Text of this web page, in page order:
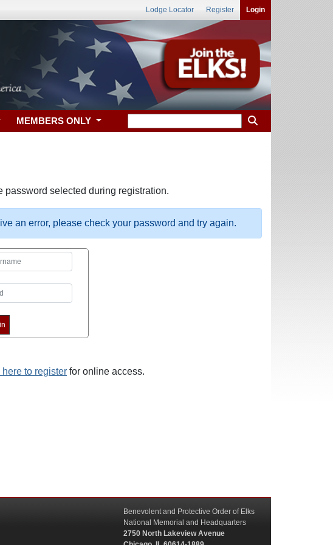
Lodge Locator Register Login
MEMBERS ONLY
password selected during registration.
an error, please check your password and try again.
to register for online access.
Benevolent and Protective Order of Elks
National Memorial and Headquarters
2750 North Lakeview Avenue